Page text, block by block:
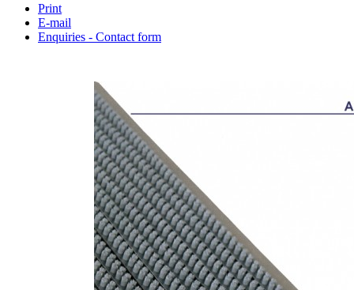
Print
E-mail
Enquiries - Contact form